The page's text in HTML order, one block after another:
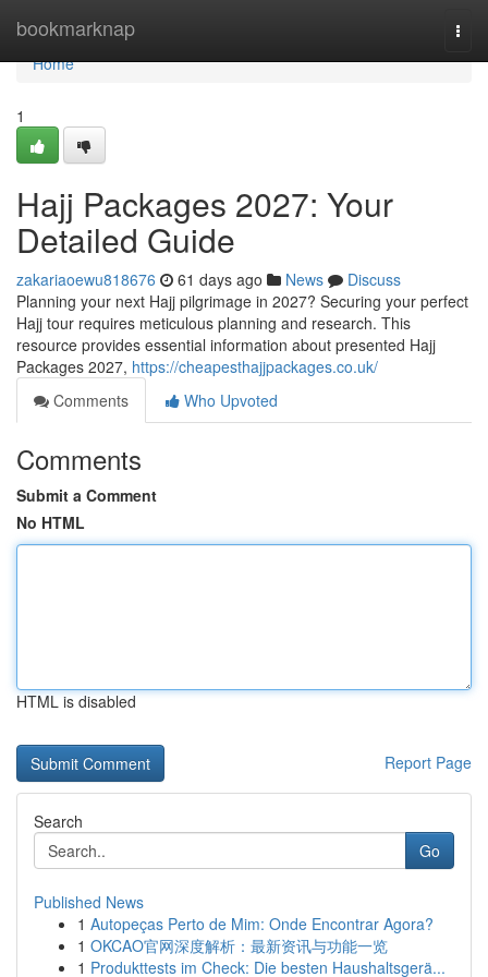
bookmarknap
Home
Home
1
Hajj Packages 2027: Your
Detailed Guide
zakariaoewu818676 61 days ago News
Discuss
Planning your next Hajj pilgrimage in 2027? Securing your perfect
Hajj tour requires meticulous planning and research. This
resource provides essential information about presented Hajj
Packages 2027, https://cheapesthajjpackages.co.uk/
Comments
Who Upvoted
Comments
Submit a Comment
No HTML
HTML is disabled
Report Page
Search
Go
Published News
1 Autopeças Perto de Mim: Onde Encontrar Agora?
1 OKCAO官网深度解析：最新资讯与功能一览
1 Produkttests im Check: Die besten Haushaltsgerä...